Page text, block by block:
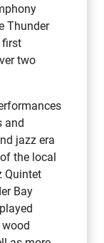
Thunder
first
two
and
jazz era
the local
Quintet
Bay